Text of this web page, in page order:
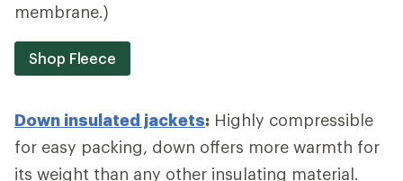
membrane.)
Shop Fleece
Down insulated jackets: Highly compressible
for easy packing, down offers more warmth for
its weight than any other insulating material.